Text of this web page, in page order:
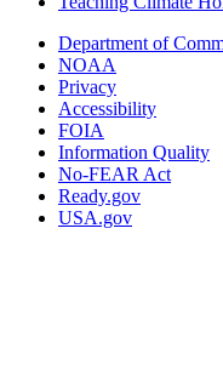
Department of
NOAA
Privacy
Accessibility
FOIA
Information Quality
No-FEAR Act
Ready.gov
USA.gov